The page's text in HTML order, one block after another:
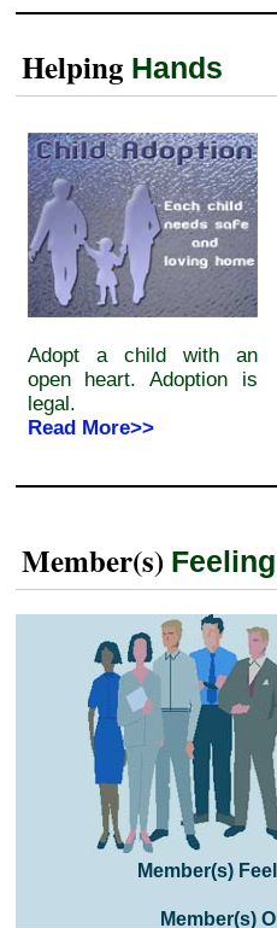
Helping Hands
Adopt a child with an
open heart. Adoption is
legal.
Read More>>
Member(s)
Member(s)
Member(s)